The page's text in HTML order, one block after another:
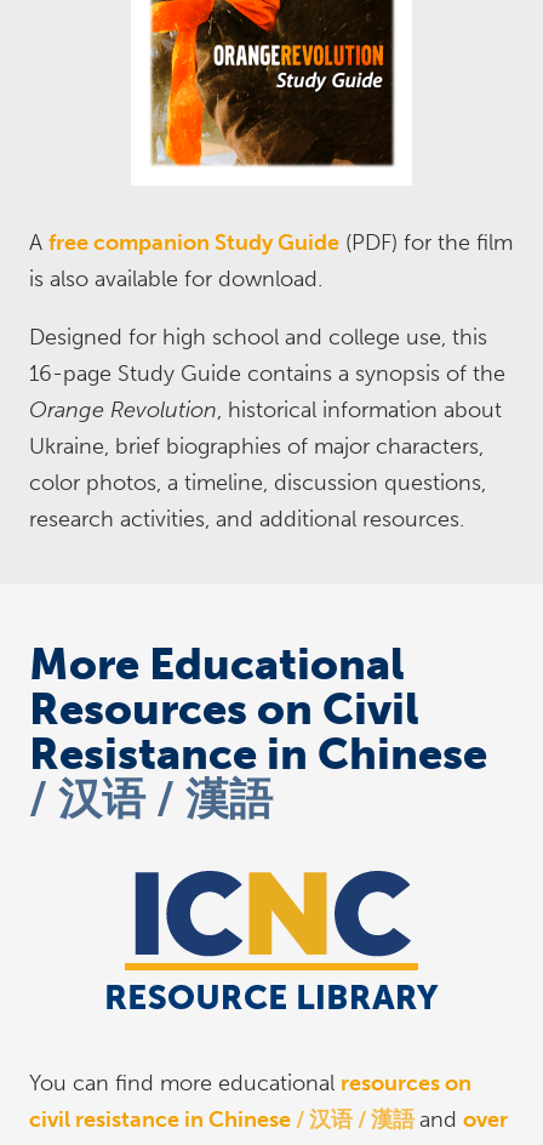
A free companion Study Guide (PDF) for the film
is also available for download.
Designed for high school and college use, this
16-page Study Guide contains a synopsis of the
Orange Revolution, historical information about
Ukraine, brief biographies of major characters,
color photos, a timeline, discussion questions,
research activities, and additional resources.
More Educational
Resources on Civil
Resistance in Chinese
汉语 / 漢語
You can find more educational resources on
civil resistance in Chinese
汉语 / 漢語and over